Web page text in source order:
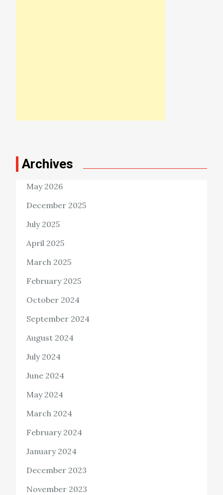
Archives
May 2026
December 2025
July 2025
April 2025
March 2025
February 2025
October 2024
September 2024
August 2024
July 2024
June 2024
May 2024
March 2024
February 2024
January 2024
December 2023
November 2023